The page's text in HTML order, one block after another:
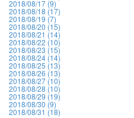
2018/08/17 (9)
2018/08/18 (17)
2018/08/19 (7)
2018/08/20 (15)
2018/08/21 (14)
2018/08/22 (10)
2018/08/23 (15)
2018/08/24 (14)
2018/08/25 (13)
2018/08/26 (13)
2018/08/27 (10)
2018/08/28 (10)
2018/08/29 (19)
2018/08/30 (9)
2018/08/31 (18)